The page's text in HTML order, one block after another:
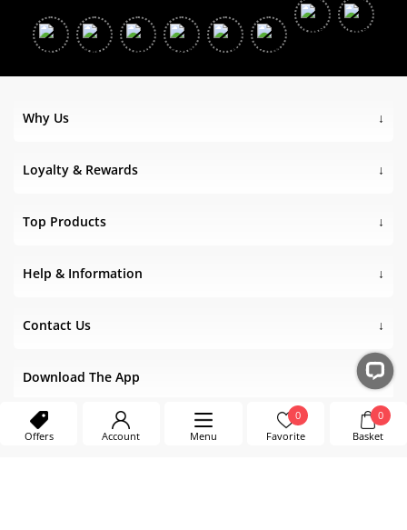
Offers Account Menu
0
Favorite
0
Basket
Why Us
Loyalty & Rewards
Top Products
Help & Information
Contact Us
Download The App